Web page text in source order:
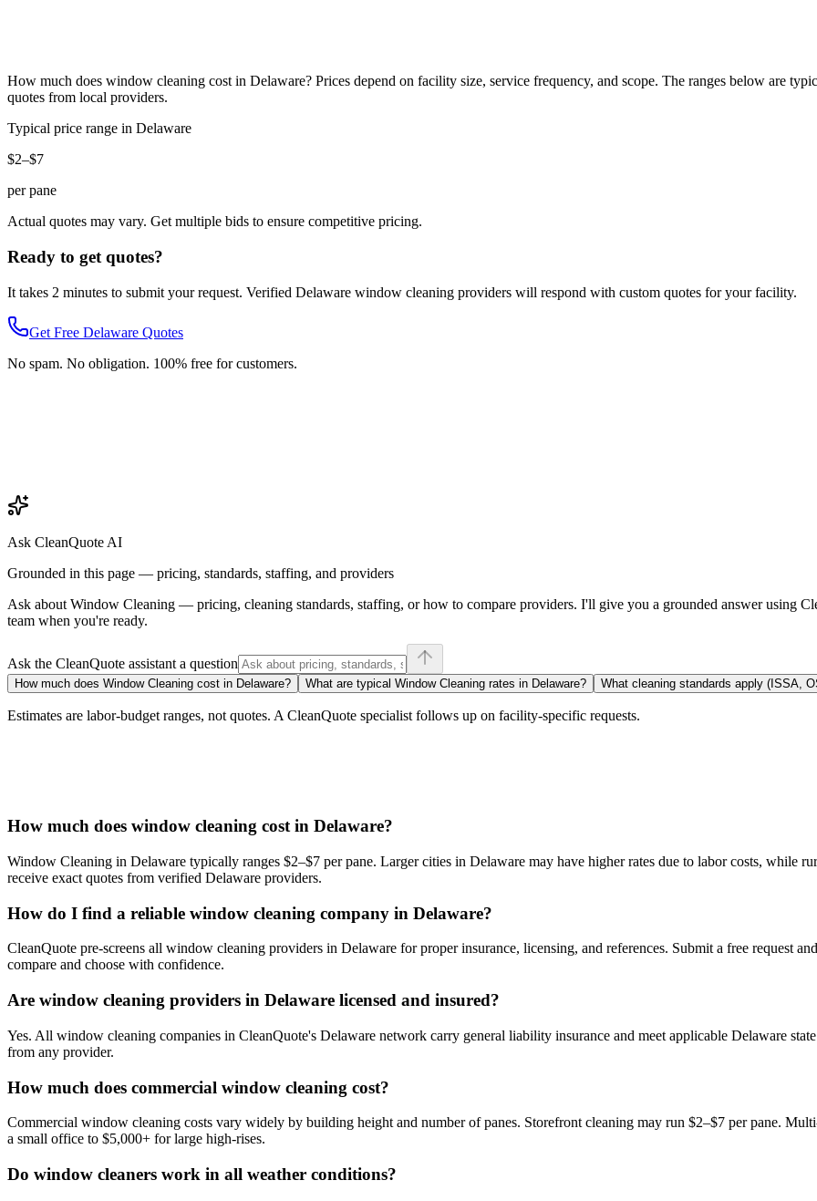
How much does window cleaning cost in Delaware? Prices depend on facility size, service frequency, and scope. The ranges below are
quotes from local providers.
Typical price range in Delaware
$2–$7
per pane
Actual quotes may vary. Get multiple bids to ensure competitive pricing.
Ready to get quotes?
It takes 2 minutes to submit your request. Verified Delaware window cleaning providers will respond with custom quotes for your facility.
Get Free Delaware Quotes
No spam. No obligation. 100% free for customers.
Ask CleanQuote AI
Grounded in this page — pricing, standards, staffing, and providers
Ask about Window Cleaning — pricing, cleaning standards, staffing, or how to compare providers. I'll give you a grounded answer using
team when you're ready.
Ask the CleanQuote assistant a question
How much does Window Cleaning cost in Delaware? What are typical Window Cleaning rates in Delaware? What cleaning standards apply (ISSA,
Estimates are labor-budget ranges, not quotes. A CleanQuote specialist follows up on facility-specific requests.
How much does window cleaning cost in Delaware?
Window Cleaning in Delaware typically ranges $2–$7 per pane. Larger cities in Delaware may have higher rates due to labor costs, while
receive exact quotes from verified Delaware providers.
How do I find a reliable window cleaning company in Delaware?
CleanQuote pre-screens all window cleaning providers in Delaware for proper insurance, licensing, and references. Submit a free request
compare and choose with confidence.
Are window cleaning providers in Delaware licensed and insured?
Yes. All window cleaning companies in CleanQuote's Delaware network carry general liability insurance and meet applicable Delaware
from any provider.
How much does commercial window cleaning cost?
Commercial window cleaning costs vary widely by building height and number of panes. Storefront cleaning may run $2–$7 per pane.
a small office to $5,000+ for large high-rises.
Do window cleaners work in all weather conditions?